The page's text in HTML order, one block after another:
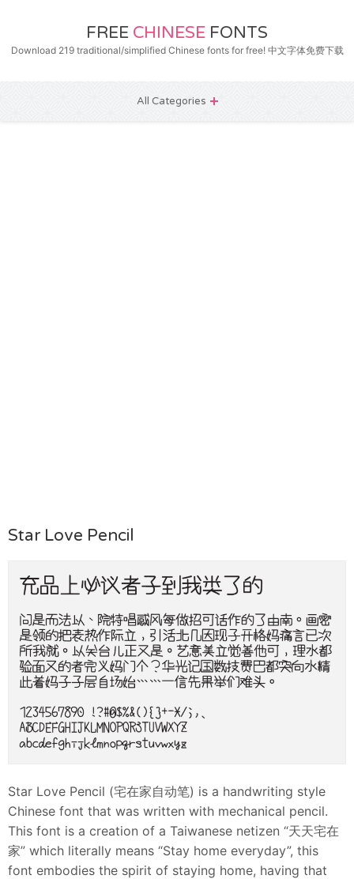
FREE CHINESE FONTS
Download 219 traditional/simplified Chinese fonts for free! 中文字体免费下载
All Categories
Star Love Pencil
Star Love Pencil (宅在家自动笔) is a handwriting style
Chinese font that was written with mechanical pencil.
This font is a creation of a Taiwanese netizen “天天宅在
家” which literally means “Stay home everyday”, this
font embodies the spirit of staying home, having that